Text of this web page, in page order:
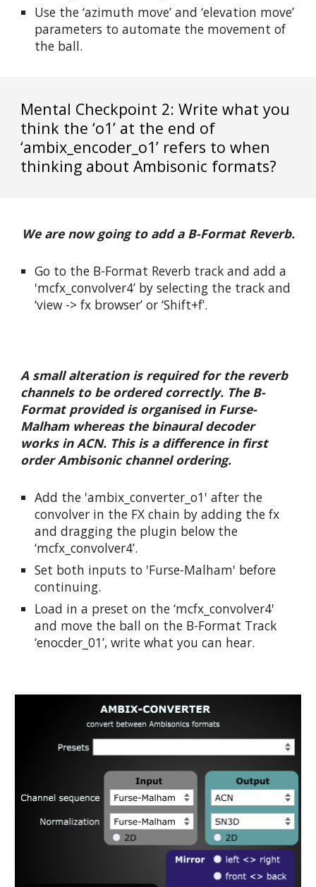
Use the ‘azimuth move’ and ‘elevation move’
parameters to automate the movement of
the ball.
Mental Checkpoint 2: Write what you
think the ‘o1’ at the end of
‘ambix_encoder_o1’ refers to when
thinking about Ambisonic formats?
We are now going to add a B-Format Reverb.
Go to the B-Format Reverb track and add a
'mcfx_convolver4’ by selecting the track and
‘view -> fx browser’ or ‘Shift+f’.
A small alteration is required for the reverb
channels to be ordered correctly. The B-
Format provided is organised in Furse-
Malham whereas the binaural decoder
works in ACN. This is a difference in first
order Ambisonic channel ordering.
Add the 'ambix_converter_o1' after the
convolver in the FX chain by adding the fx
and dragging the plugin below the
‘mcfx_convolver4’.
Set both inputs to 'Furse-Malham' before
continuing.
Load in a preset on the ‘mcfx_convolver4'
and move the ball on the B-Format Track
‘enocder_01’, write what you can hear.